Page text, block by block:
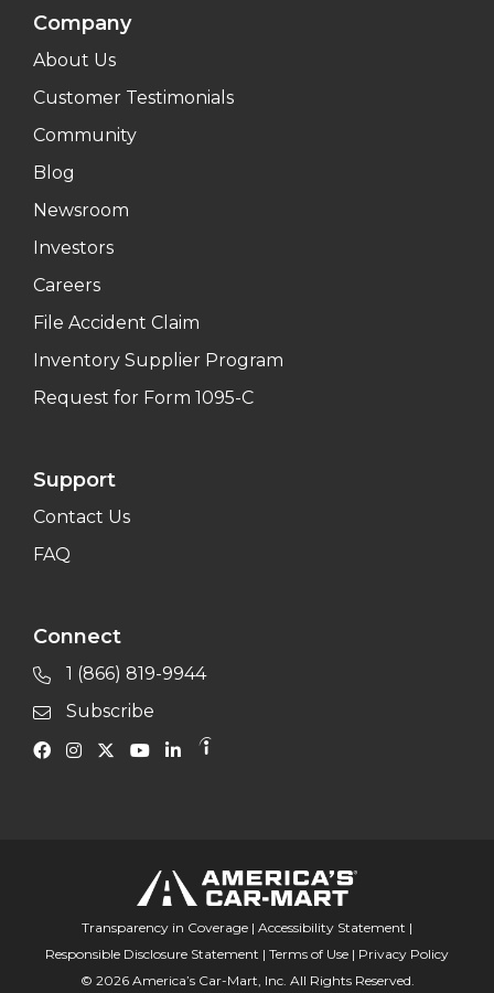
Company
About Us
Customer Testimonials
Community
Blog
Newsroom
Investors
Careers
File Accident Claim
Inventory Supplier Program
Request for Form 1095-C
Support
Contact Us
FAQ
Connect
1 (866) 819-9944
Subscribe
Transparency in Coverage | Accessibility Statement |
Responsible Disclosure Statement | Terms of Use | Privacy Policy
© 2026 America’s Car-Mart, Inc. All Rights Reserved.